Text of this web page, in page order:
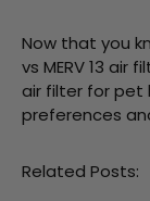
Now that you
vs MERV 13 air
air filter for pet
preferences
Related Posts: